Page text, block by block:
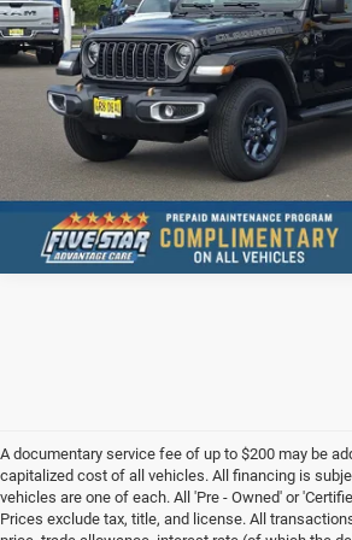
In Stock
CONFIRM
VALUE YOUR
A documentary service fee of up to $200 may be
capitalized cost of all vehicles. All financing is
vehicles are one of each. All 'Pre - Owned' or
Prices exclude tax, title, and license. All